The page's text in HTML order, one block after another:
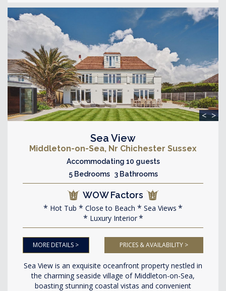
< >
Sea View
Middleton-on-Sea, Nr Chichester Sussex
Accommodating 10 guests
5 Bedrooms 3 Bathrooms
WOW Factors
Hot Tub Close to Beach
Sea Views
Luxury Interior
MORE DETAILS > PRICES & AVAILABILITY >
Sea View is an exquisite oceanfront property nestled in
the charming seaside village of Middleton-on-Sea,
boasting stunning coastal vistas and convenient